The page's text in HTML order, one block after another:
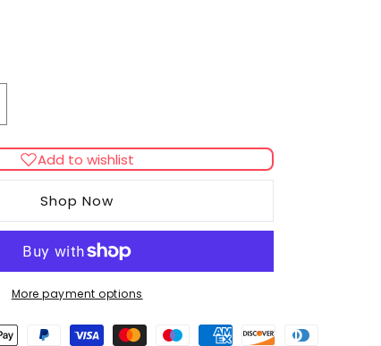
Add to wishlist
Shop Now
More payment options